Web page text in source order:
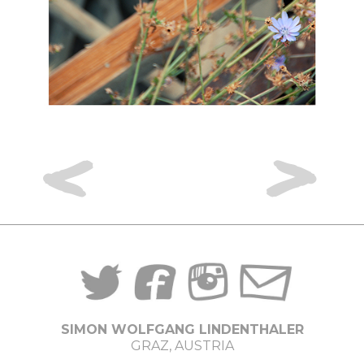
>
<
SIMON WOLFGANG LINDENTHALER
GRAZ, AUSTRIA